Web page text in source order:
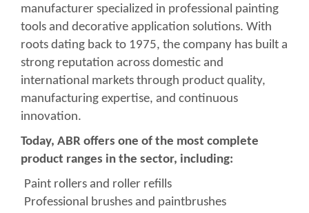
manufacturer specialized in professional painting
tools and decorative application solutions. With
roots dating back to 1975, the company has built a
strong reputation across domestic and
international markets through product quality,
manufacturing expertise, and continuous
innovation.
Today, ABR offers one of the most complete
product ranges in the sector, including:
Paint rollers and roller refills
Professional brushes and paintbrushes